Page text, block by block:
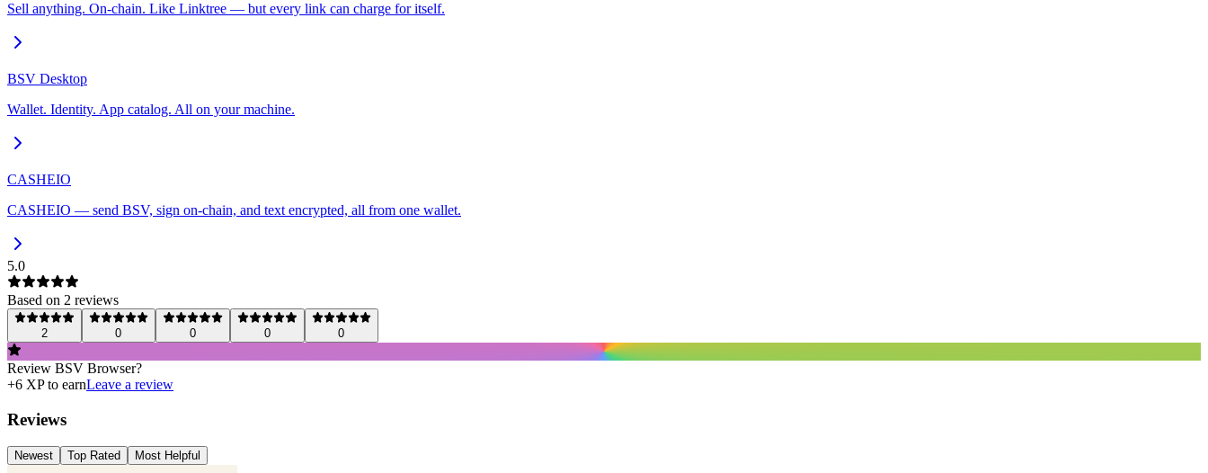
Sell anything. On-chain. Like Linktree — but every link can charge for itself.
BSV Desktop
Wallet. Identity. App catalog. All on your machine.
CASHEIO
CASHEIO — send BSV, sign on-chain, and text encrypted, all from one wallet.
5.0
Based on 2 reviews
2 0 0 0 0
Review BSV Browser?
+6 XP to earnLeave a review
Reviews
Newest Top Rated Most Helpful